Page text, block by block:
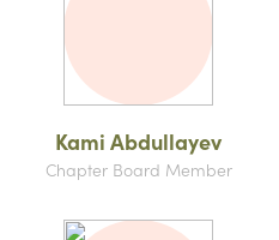
Kami Abdullayev
Chapter Board Member